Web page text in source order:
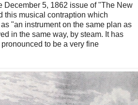
December 5, 1862 issue of "The New
this musical contraption which
"an instrument on the same plan as
in the same way, by steam. It has
to be a very fine